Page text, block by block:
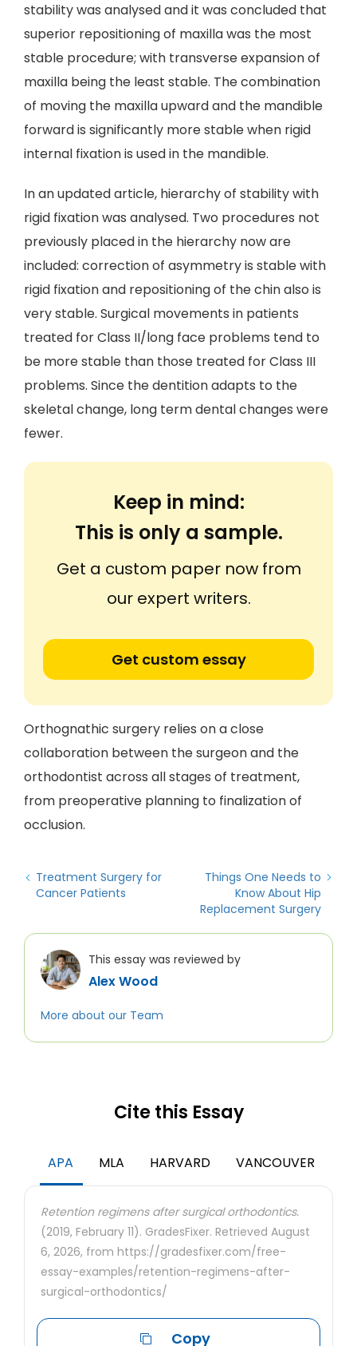
stability was analysed and it was concluded that
superior repositioning of maxilla was the most
stable procedure; with transverse expansion of
maxilla being the least stable. The combination
of moving the maxilla upward and the mandible
forward is significantly more stable when rigid
internal fixation is used in the mandible.
In an updated article, hierarchy of stability with
rigid fixation was analysed. Two procedures not
previously placed in the hierarchy now are
included: correction of asymmetry is stable with
rigid fixation and repositioning of the chin also is
very stable. Surgical movements in patients
treated for Class II/long face problems tend to
be more stable than those treated for Class III
problems. Since the dentition adapts to the
skeletal change, long term dental changes were
fewer.
Keep in mind:
This is only a sample.
Get a custom paper now from
our expert writers.
Get custom essay
Orthognathic surgery relies on a close
collaboration between the surgeon and the
orthodontist across all stages of treatment,
from preoperative planning to finalization of
occlusion.
Treatment Surgery for
Cancer Patients
Things One Needs to
Know About Hip
Replacement Surgery
This essay was reviewed by
Alex Wood
More about our Team
Cite this Essay
APA MLA HARVARD VANCOUVER
Retention regimens after surgical orthodontics.
(2019, February 11). GradesFixer. Retrieved August
6, 2026, from https://gradesfixer.com/free-
essay-examples/retention-regimens-after-
surgical-orthodontics/
Copy